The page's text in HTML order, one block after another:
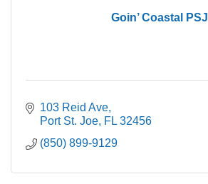
Goin’ Coastal PSJ
103 Reid Ave
Port St. Joe FL 32456
(850) 899-9129